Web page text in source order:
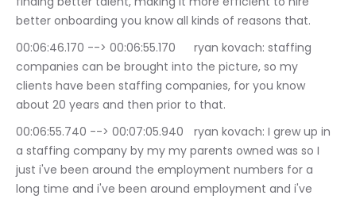
better onboarding you know all kinds of reasons that.
00:06:46.170 --> 00:06:55.170	ryan kovach: staffing
companies can be brought into the picture, so my
clients have been staffing companies, for you know
about 20 years and then prior to that.
00:06:55.740 --> 00:07:05.940	ryan kovach: I grew up in
a staffing company by my my parents owned was so I
just i've been around the employment numbers for a
long time and i've been around employment and i've